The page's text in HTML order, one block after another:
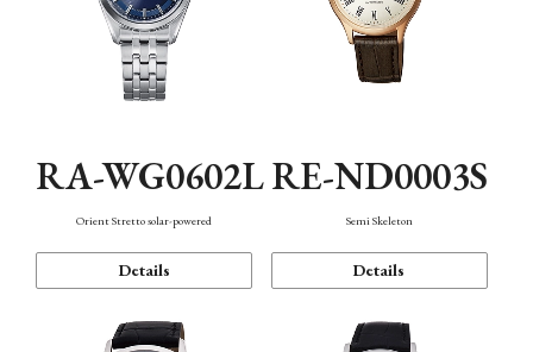
RA-WG0602L
Orient Stretto solar-powered
Details
RE-ND0003S
Semi Skeleton
Details